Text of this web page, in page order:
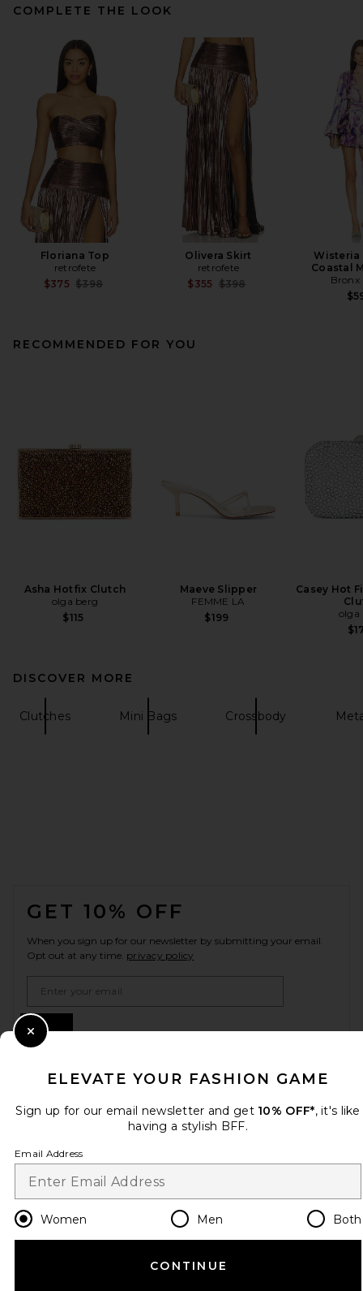
COMPLETE THE LOOK
Floriana Top
retrofete
$375 Previous price:
$398
Olivera Skirt
retrofete
$355 Previous price:
$398
Wisteria
Coastal
Bronx
RECOMMENDED FOR YOU
Asha Hotfix Clutch
olga berg
$115
Maeve Slipper
FEMME LA
$199
Casey Hot
olga
DISCOVER MORE
Clutches Mini Bags Crossbody
GET 10% OFF
When you sign up for our newsletter by submitting your email.
Opt out at any time. privacy policy
Change Country Regions
HELP US IMPROVE!
Take a brief survey about today's visit.
ELEVATE YOUR FASHION GAME
Sign up for our email newsletter and get 10% OFF*, it's like
having a stylish BFF.
Email Address
Women Men Both
CONTINUE
Close Modal